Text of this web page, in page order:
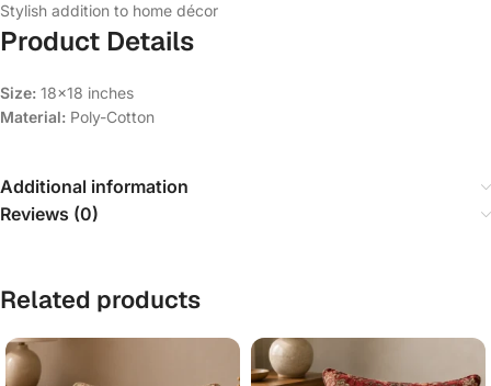
Stylish addition to home décor
Product Details
Size: 18×18 inches
Material: Poly-Cotton
Additional information
Reviews (0)
Related products